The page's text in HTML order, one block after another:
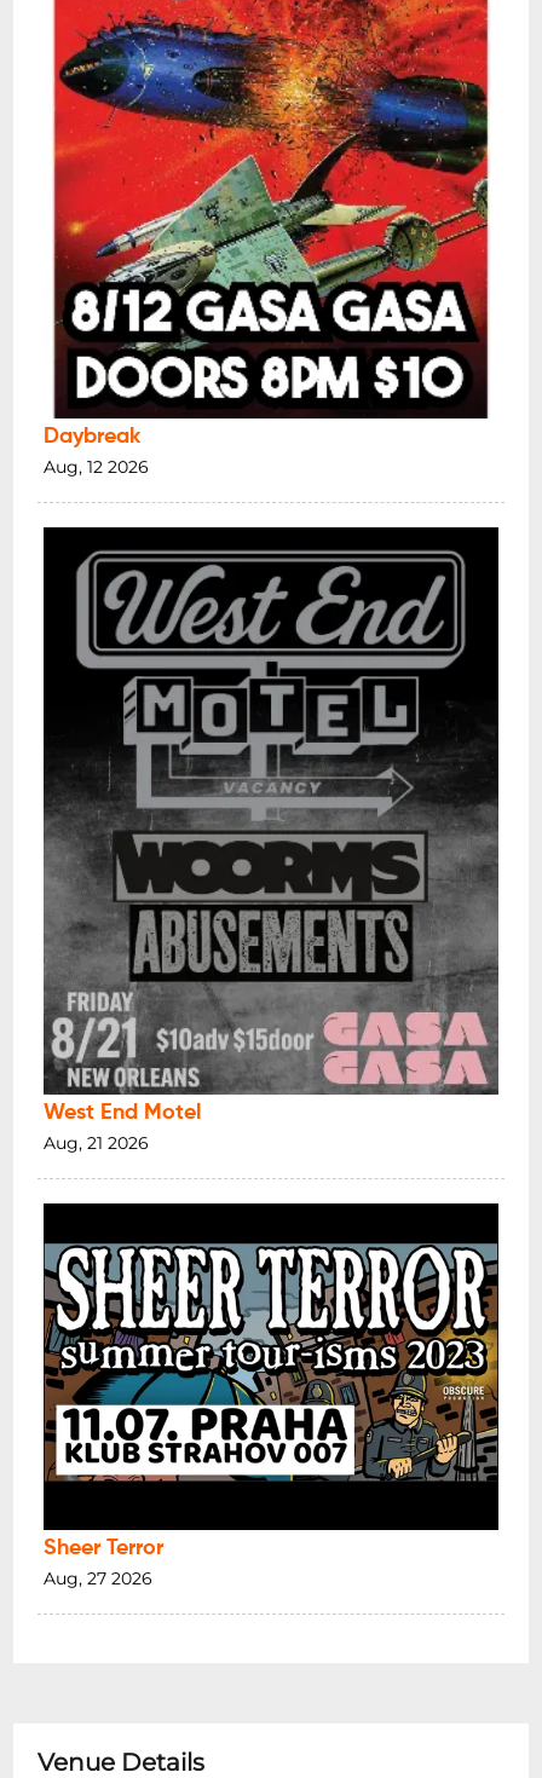
Daybreak
Aug, 12 2026
West End Motel
Aug, 21 2026
Sheer Terror
Aug, 27 2026
Venue Details